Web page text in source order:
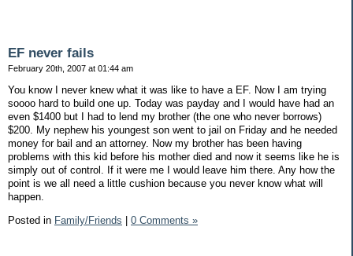
EF never fails
February 20th, 2007 at 01:44 am
You know I never knew what it was like to have a EF. Now I am trying
soooo hard to build one up. Today was payday and I would have had an
even $1400 but I had to lend my brother (the one who never borrows)
$200. My nephew his youngest son went to jail on Friday and he needed
money for bail and an attorney. Now my brother has been having
problems with this kid before his mother died and now it seems like he is
simply out of control. If it were me I would leave him there. Any how the
point is we all need a little cushion because you never know what will
happen.
Posted in Family/Friends 0 Comments »